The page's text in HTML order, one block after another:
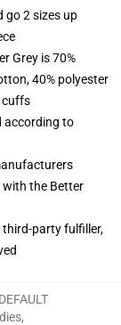
go 2 sizes up
Grey is 70%
40% polyester
cuffs
according to
the Better
third-party fulfiller,
,